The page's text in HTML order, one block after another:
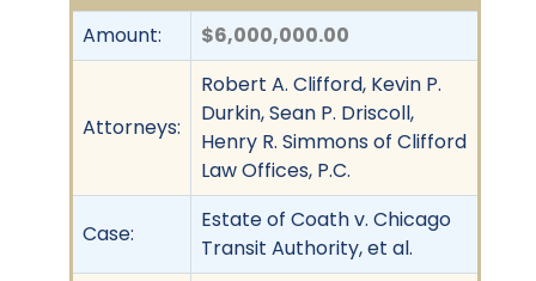
Amount: $6,000,000.00
Attorneys:
Robert A. Clifford, Kevin P.
Durkin, Sean P. Driscoll,
Henry R. Simmons of Clifford
Law Offices, P.C.
Case:
Estate of Coath v. Chicago
Transit Authority, et al.